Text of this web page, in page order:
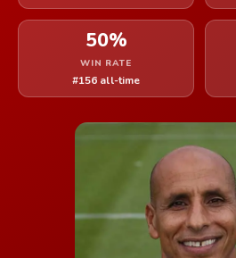
50%
WIN RATE
#156 all-time